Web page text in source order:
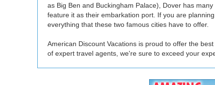
as Big Ben and Buckingham Palace), Dover has
feature it as their embarkation port. If you are
everything that these two famous cities have to offer.
American Discount Vacations is proud to offer the
of expert travel agents, we're sure to exceed your